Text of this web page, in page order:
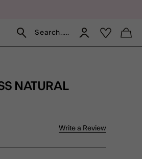
Search.....
NATURAL
Write a Review